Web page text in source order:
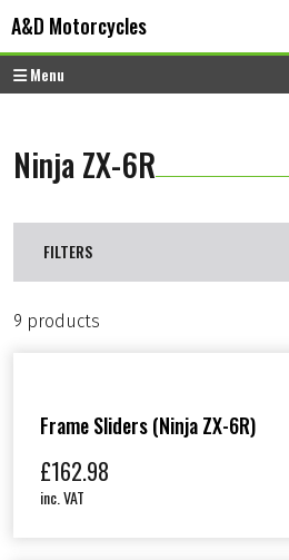
A&D Motorcycles
Menu
Ninja ZX-6R
FILTERS
9 products
Frame Sliders (Ninja ZX-6R)
£162.98
inc. VAT